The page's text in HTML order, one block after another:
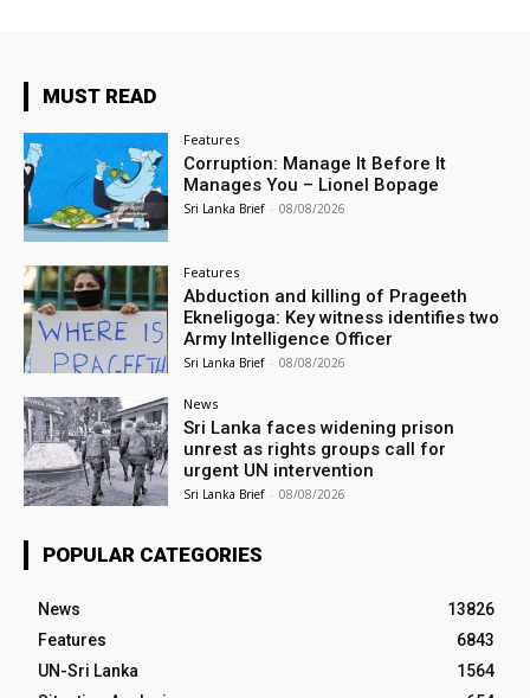
MUST READ
Features
Corruption: Manage It Before It
Manages You – Lionel Bopage
Sri Lanka Brief - 08/08/2026
Features
Abduction and killing of Prageeth
Ekneligoga: Key witness identifies two
Army Intelligence Officer
Sri Lanka Brief - 08/08/2026
News
Sri Lanka faces widening prison
unrest as rights groups call for
urgent UN intervention
Sri Lanka Brief - 08/08/2026
POPULAR CATEGORIES
News
13826
Features
6843
UN-Sri Lanka
1564